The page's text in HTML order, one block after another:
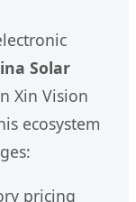
Solar
Xin Vision
ecosystem
pricing